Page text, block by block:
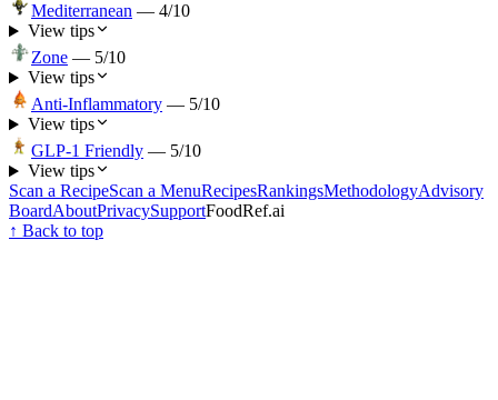
Mediterranean — 4/10
View tips
Zone — 5/10
View tips
Anti-Inflammatory — 5/10
View tips
GLP-1 Friendly — 5/10
View tips
Scan a RecipeScan a MenuRecipesRankingsMethodologyAdvisory
BoardAboutPrivacySupportFoodRef.ai
↑ Back to top